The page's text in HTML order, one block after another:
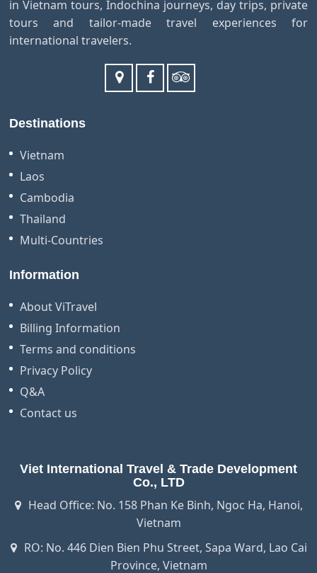
in Vietnam tours, Indochina journeys, day trips, private
tours and tailor-made travel experiences for
international travelers.
Destinations
Vietnam
Laos
Cambodia
Thailand
Multi-Countries
Information
About ViTravel
Billing Information
Terms and conditions
Privacy Policy
Q&A
Contact us
Viet International Travel & Trade Development
Co., LTD
Head Office: No. 158 Phan Ke Binh, Ngoc Ha, Hanoi,
Vietnam
RO: No. 446 Dien Bien Phu Street, Sapa Ward, Lao Cai
Province, Vietnam